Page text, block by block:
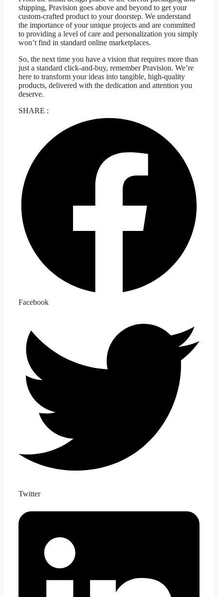
shipping, Pravision goes above and beyond to get your
custom-crafted product to your doorstep. We understand
the importance of your unique projects and are committed
to providing a level of care and personalization you simply
won’t find in standard online marketplaces.
So, the next time you have a vision that requires more than
just a standard click-and-buy, remember Pravision. We’re
here to transform your ideas into tangible, high-quality
products, delivered with the dedication and attention you
deserve.
SHARE :
Facebook
Twitter